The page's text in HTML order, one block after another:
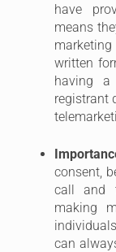
have
means
written
having a
registrant
consent,
call and
making
can